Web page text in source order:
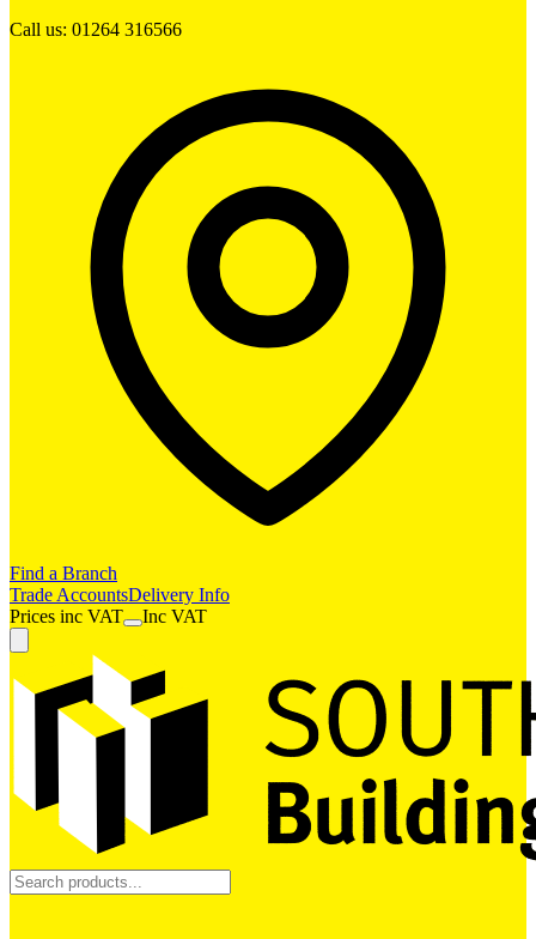
Call us: 01264 316566
Find a Branch
Trade AccountsDelivery Info
Prices inc VAT Inc VAT